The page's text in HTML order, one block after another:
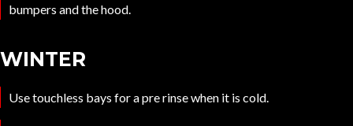
bumpers and the hood.
WINTER
Use touchless bays for a pre rinse when it is cold.